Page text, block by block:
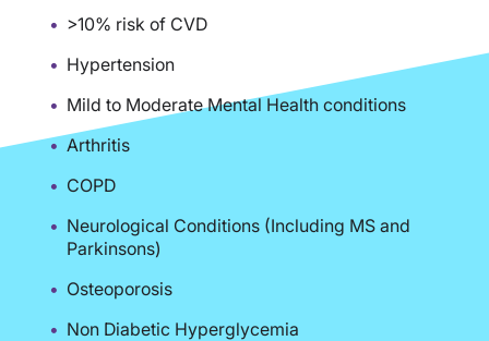
>10% risk of CVD
Hypertension
Mild to Moderate Mental Health conditions
Arthritis
COPD
Neurological Conditions (Including MS and
Parkinsons)
Osteoporosis
Non Diabetic Hyperglycemia